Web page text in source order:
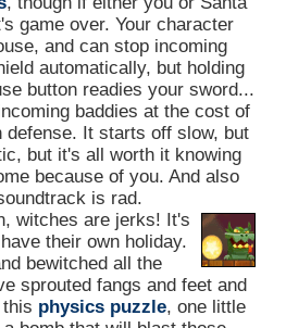
game over. Your character
and can stop incoming
automatically, but holding
button readies your sword...
baddies at the cost of
defense. It starts off slow, but
but it's all worth it knowing
because of you. And also
is rad.
witches are jerks! It's
their own holiday.
bewitched all the
sprouted fangs and feet and
physics puzzle, one little